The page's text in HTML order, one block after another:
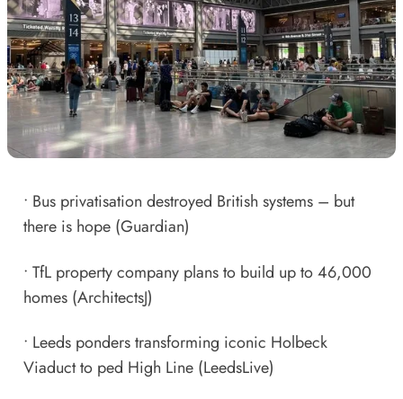
• Bus privatisation destroyed British systems – but
there is hope(Guardian)
• TfL property company plans to build up to 46,000
homes(ArchitectsJ)
• Leeds ponders transforming iconic Holbeck
Viaduct to ped High Line(LeedsLive)